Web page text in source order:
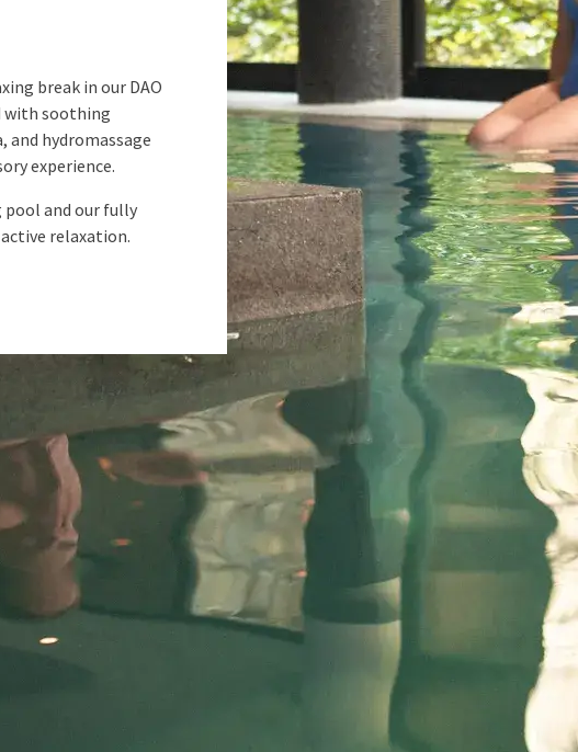
break in our DAO
with soothing
and hydromassage
experience.
pool and our fully
relaxation.
A weekend in the heart of